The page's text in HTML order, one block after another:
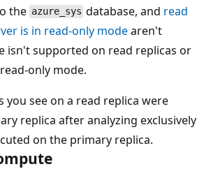
the azure_sys database, and read
is in read-only modearen't
isn't supported on read replicas or
only mode.
you see on a read replica were
replica after analyzing exclusively
on the primary replica.